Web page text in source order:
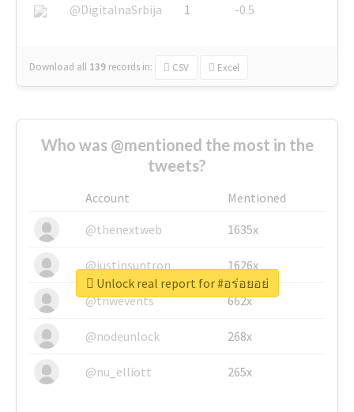
@DigitalnaSrbija
1 -0.5
Download all 139 records in: CSV Excel
Who was @mentioned the most in the
tweets?
Account
Mentioned
@thenextweb
1635x
@justinsuntron 1626x
@tnwevents 662x
@nodeunlock 268x
@nu_elliott 265x
Unlock real report for #อร่อยอย่